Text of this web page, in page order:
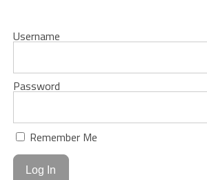
Username
Password
Remember Me